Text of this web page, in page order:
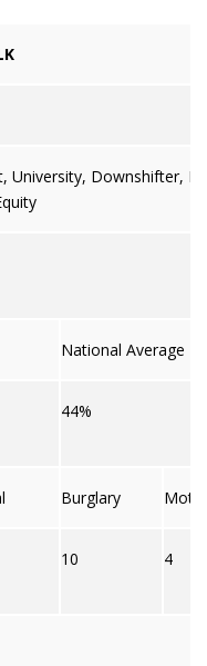
University, Downshifter,
National Average
44%
Burglary
10 4